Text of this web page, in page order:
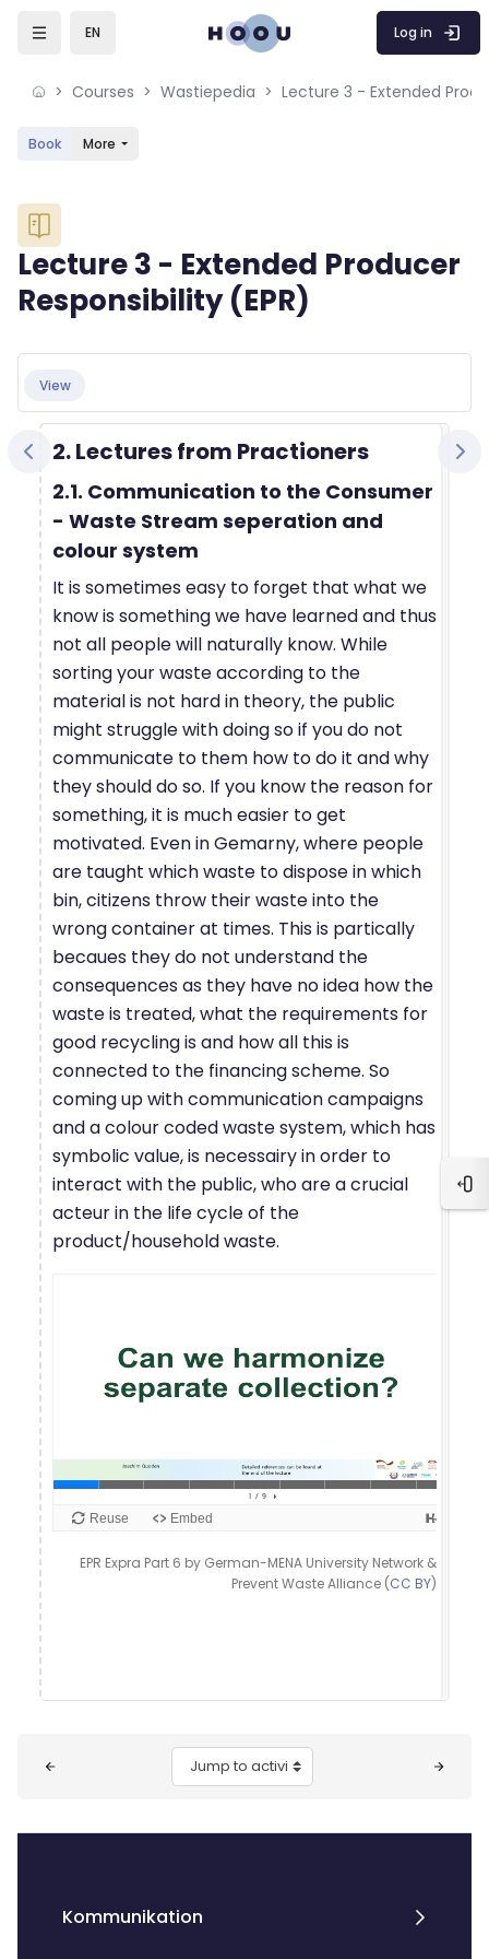
Skip to sidebar navigation menu
Skip to mobile navigation menu
Skip to sidebar hidden blocks
EN Log in
Courses Wastiepedia
Book More
Blocks
Lecture 3 - Extended Producer
Responsibility (EPR)
View
2. Lectures from Practioners
2.1. Communication to the Consumer
- Waste Stream seperation and
colour system
It is sometimes easy to forget that what we
know is something we have learned and thus
not all people will naturally know. While
sorting your waste according to the
material is not hard in theory, the public
might struggle with doing so if you do not
communicate to them how to do it and why
they should do so. If you know the reason for
something, it is much easier to get
motivated. Even in Gemarny, where people
are taught which waste to dispose in which
bin, citizens throw their waste into the
wrong container at times. This is partically
becaues they do not understand the
consequences as they have no idea how the
waste is treated, what the requirements for
good recycling is and how all this is
connected to the financing scheme. So
coming up with communication campaigns
and a colour coded waste system, which has
symbolic value, is necessairy in order to
interact with the public, who are a crucial
acteur in the life cycle of the
product/household waste.
EPR Expra Part 6 by German-MENA University Network &
Prevent Waste Alliance (CC BY)
Jump to activity
Kommunikation